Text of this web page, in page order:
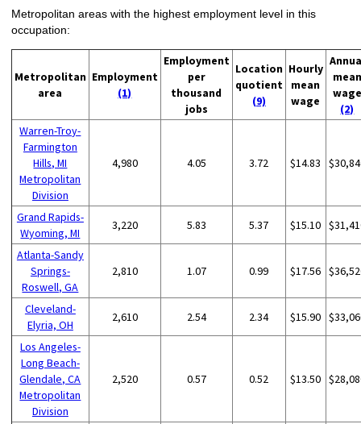
Metropolitan areas with the highest employment level in this
occupation:
Metropolitan
area
Employment
(1)
Employment
per
thousand
jobs
Location
quotient
(9)
Hourly
mean
wage
mean
wage
(2)
Warren-Troy-
Farmington
Hills, MI
Metropolitan
Division
4,980 4.05 3.72 $14.83
Grand Rapids-
Wyoming, MI
3,220 5.83 5.37 $15.10
Atlanta-Sandy
Springs-
Roswell, GA
2,810 1.07 0.99 $17.56
Cleveland-
Elyria, OH
2,610 2.54 2.34 $15.90
Los Angeles-
Long Beach-
Glendale, CA
Metropolitan
Division
2,520 0.57 0.52 $13.50